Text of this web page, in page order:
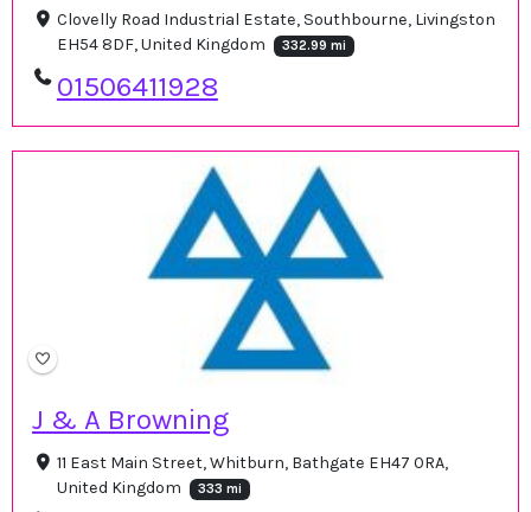
Clovelly Road Industrial Estate, Southbourne, Livingston
EH54 8DF, United Kingdom
332.99 mi
01506411928
J & A Browning
11 East Main Street, Whitburn, Bathgate EH47 0RA,
United Kingdom
333 mi